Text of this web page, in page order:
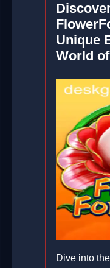
Unique
World
Dive into